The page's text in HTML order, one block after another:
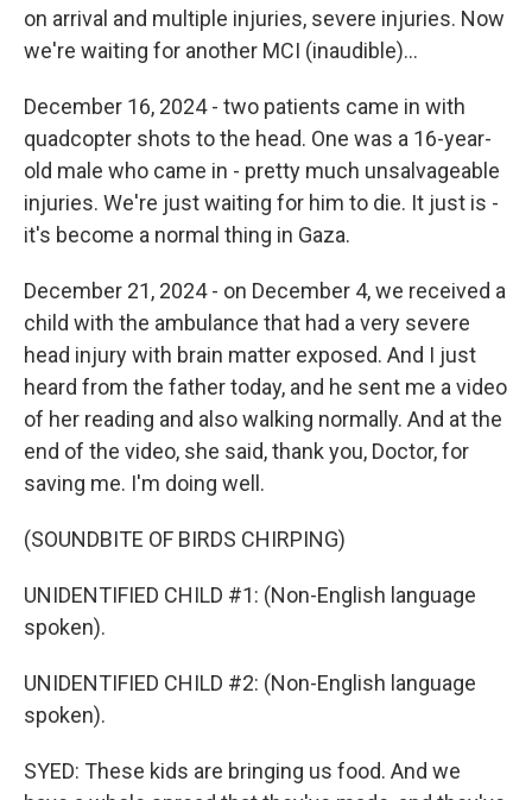
on arrival and multiple injuries, severe injuries. Now
we're waiting for another MCI (inaudible)...
December 16, 2024 - two patients came in with
quadcopter shots to the head. One was a 16-year-
old male who came in - pretty much unsalvageable
injuries. We're just waiting for him to die. It just is -
it's become a normal thing in Gaza.
December 21, 2024 - on December 4, we received a
child with the ambulance that had a very severe
head injury with brain matter exposed. And I just
heard from the father today, and he sent me a video
of her reading and also walking normally. And at the
end of the video, she said, thank you, Doctor, for
saving me. I'm doing well.
(SOUNDBITE OF BIRDS CHIRPING)
UNIDENTIFIED CHILD #1: (Non-English language
spoken).
UNIDENTIFIED CHILD #2: (Non-English language
spoken).
SYED: These kids are bringing us food. And we